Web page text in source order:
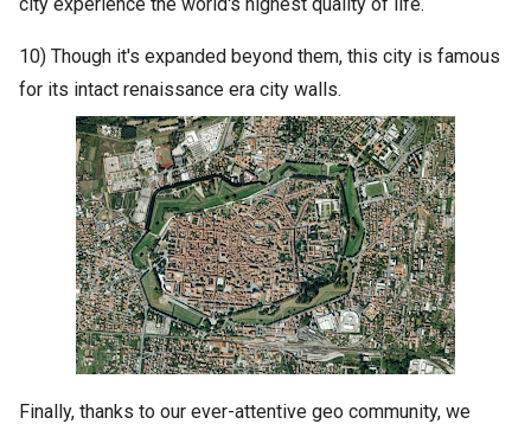
10) Though it's expanded beyond them, this city is famous
for its intact renaissance era city walls.
Finally, thanks to our ever-attentive geo community, we